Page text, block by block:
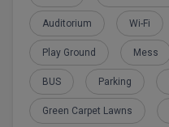
Global MBA
Integrated LLB
Integrated M.Tech
Auditorium Wi-Fi
Play Ground Mess
BUS Parking
Green Carpet Lawns